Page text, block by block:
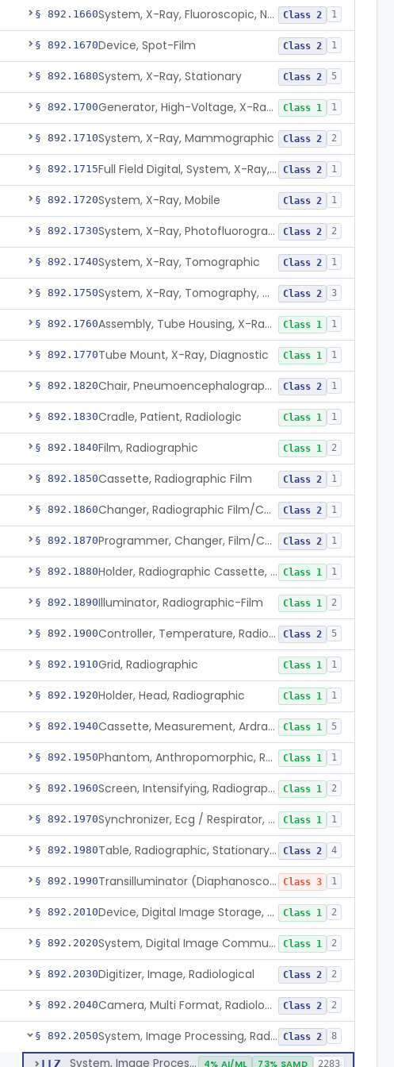
§ 892.1660 System, X-Ray, Fluoroscopic, Non-Image-Intensified Class 2 1
§ 892.1670Device, Spot-Film Class 2 1
§ 892.1680System, X-Ray, Stationary Class 2 5
§ 892.1700 Generator, High-Voltage, X-Ray, Diagnostic Class 1 1
§ 892.1710System, X-Ray, Mammographic Class 2 2
§ 892.1715 Full Field Digital, System, X-Ray, Mammographic Class 2 1
§ 892.1720System, X-Ray, Mobile Class 2 1
§ 892.1730 System, X-Ray, Photofluorographic Class 2 2
§ 892.1740System, X-Ray, Tomographic Class 2 1
§ 892.1750 System, X-Ray, Tomography, Computed Class 2 3
§ 892.1760 Assembly, Tube Housing, X-Ray, Diagnostic Class 1 1
§ 892.1770Tube Mount, X-Ray, Diagnostic Class 1 1
§ 892.1820 Chair, Pneumoencephalographic Class 2 1
§ 892.1830Cradle, Patient, Radiologic Class 1 1
§ 892.1840Film, Radiographic Class 1 2
§ 892.1850Cassette, Radiographic Film Class 2 1
§ 892.1860 Changer, Radiographic Film/Cassette Class 2 1
§ 892.1870 Programmer, Changer, Film/Cassette, Radiographic Class 2 1
§ 892.1880 Holder, Radiographic Cassette, Wall-Mounted Class 1 1
§ 892.1890Illuminator, Radiographic-Film Class 1 2
§ 892.1900 Controller, Temperature, Radiographic Class 2 5
§ 892.1910Grid, Radiographic Class 1 1
§ 892.1920Holder, Head, Radiographic Class 1 1
§ 892.1940 Cassette, Measurement, Ardran-Crooks Class 1 5
§ 892.1950 Phantom, Anthropomorphic, Radiographic Class 1 1
§ 892.1960 Screen, Intensifying, Radiographic Class 1 2
§ 892.1970 Synchronizer, Ecg / Respirator, Radiographic Class 1 1
§ 892.1980 Table, Radiographic, Stationary Top Class 2 4
§ 892.1990 Transilluminator (Diaphanoscope) Class 3 1
§ 892.2010 Device, Digital Image Storage, Radiological Class 1 2
§ 892.2020 System, Digital Image Communications, Radiological Class 1 2
§ 892.2030Digitizer, Image, Radiological Class 2 2
§ 892.2040 Camera, Multi Format, Radiological Class 2 2
§ 892.2050 System, Image Processing, Radiological Class 2 8
LLZ System, Image Processing, Radiological 4% AI/ML 73% SAMD 2283